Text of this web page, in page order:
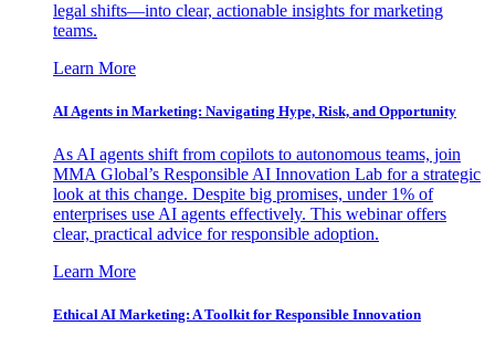
legal shifts—into clear, actionable insights for marketing
teams.
Learn More
AI Agents in Marketing: Navigating Hype, Risk, and Opportunity
As AI agents shift from copilots to autonomous teams, join
MMA Global’s Responsible AI Innovation Lab for a strategic
look at this change. Despite big promises, under 1% of
enterprises use AI agents effectively. This webinar offers
clear, practical advice for responsible adoption.
Learn More
Ethical AI Marketing: A Toolkit for Responsible Innovation